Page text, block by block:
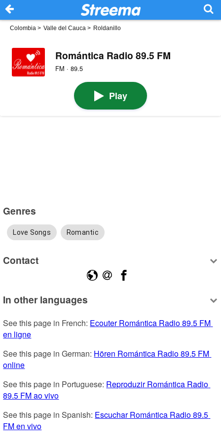
Colombia > Valle del Cauca > Roldanillo
Romántica Radio 89.5 FM
FM · 89.5
Play
Genres
Love Songs Romantic
Contact
In other languages
See this page in French: Ecouter Romántica Radio 89.5 FM
en ligne
See this page in German: Hören Romántica Radio 89.5 FM
online
See this page in Portuguese: Reproduzir Romántica Radio
89.5 FM ao vivo
See this page in Spanish: Escuchar Romántica Radio 89.5
FM en vivo